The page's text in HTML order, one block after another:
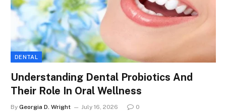
DENTAL
Understanding Dental Probiotics And
Their Role In Oral Wellness
By Georgia D. Wright July 16, 2026 0